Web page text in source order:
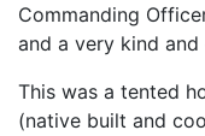
Commanding
and a very kind and
This was a tented
(native built and